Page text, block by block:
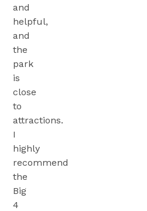
and
helpful,
and
the
park
is
close
to
attractions.
I
highly
recommend
the
Big
4